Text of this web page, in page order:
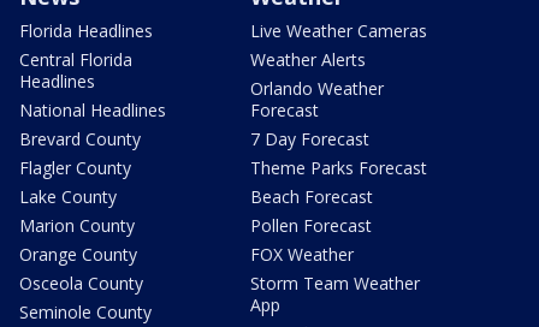
Florida Headlines
Central Florida
Headlines
National Headlines
Brevard County
Flagler County
Lake County
Marion County
Orange County
Osceola County
Seminole County
Live Weather Cameras
Weather Alerts
Orlando Weather
Forecast
7 Day Forecast
Theme Parks Forecast
Beach Forecast
Pollen Forecast
FOX Weather
Storm Team Weather
App